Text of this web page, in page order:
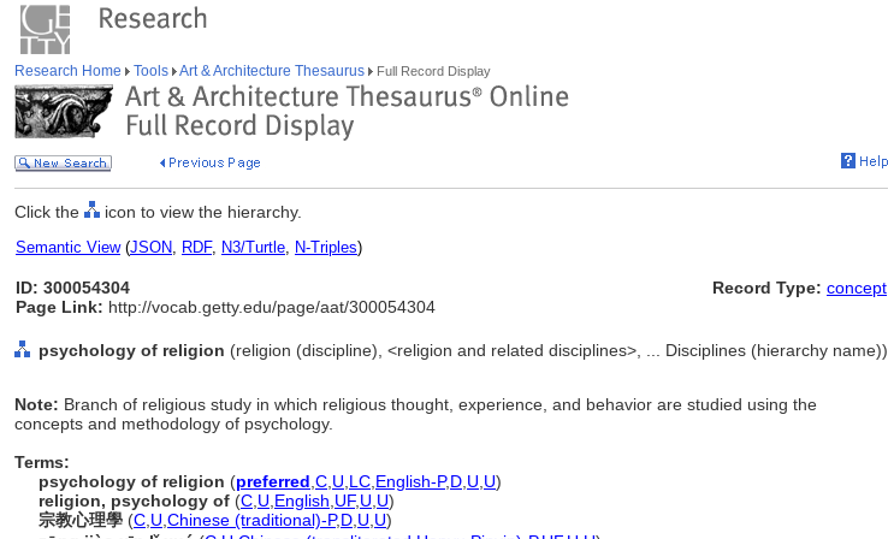
Research Home Tools Art & Architecture Thesaurus Full Record Display
Click the icon to view the hierarchy.
Semantic View(JSON, RDF, N3/Turtle, N-Triples)
ID: 300054304
Page Link: http://vocab.getty.edu/page/aat/300054304
Record Type: concept
psychology of religion (religion (discipline), <religion and related disciplines>, ... Disciplines (hierarchy name))
Note: Branch of religious study in which religious thought, experience, and behavior are studied using the
concepts and methodology of psychology.
Terms:
psychology of religion (preferred C U LC English-P,D U U)
religion, psychology of (C U English UF, U U)
宗教心理學 (C U Chinese (traditional)-P,D U U)